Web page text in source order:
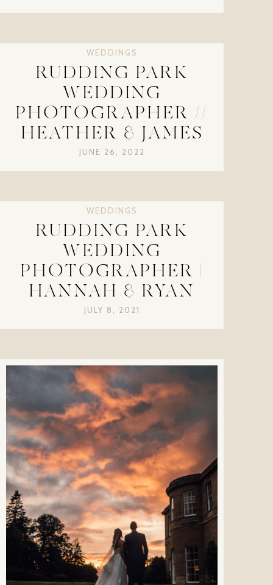
WEDDINGS
RUDDING PARK
WEDDING
PHOTOGRAPHER //
HEATHER & JAMES
JUNE 26, 2022
WEDDINGS
RUDDING PARK
WEDDING
PHOTOGRAPHER |
HANNAH & RYAN
JULY 8, 2021